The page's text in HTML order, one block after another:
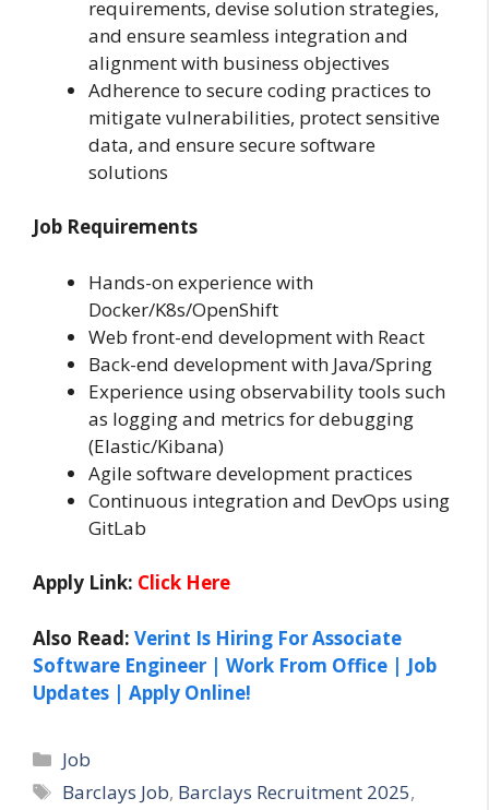
requirements, devise solution strategies,
and ensure seamless integration and
alignment with business objectives
Adherence to secure coding practices to
mitigate vulnerabilities, protect sensitive
data, and ensure secure software
solutions
Job Requirements
Hands-on experience with
Docker/K8s/OpenShift
Web front-end development with React
Back-end development with Java/Spring
Experience using observability tools such
as logging and metrics for debugging
(Elastic/Kibana)
Agile software development practices
Continuous integration and DevOps using
GitLab
Apply Link: Click Here
Also Read: Verint Is Hiring For Associate
Software Engineer | Work From Office | Job
Updates | Apply Online!
Categories
Job
Tags
Barclays Job, Barclays Recruitment 2025,